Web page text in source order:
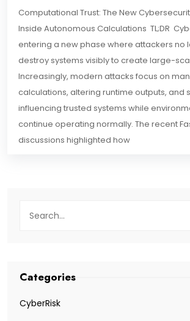
Computational Trust: The New
Inside Autonomous Calculations TL;DR
entering a new phase where attackers no
destroy systems visibly to create large-
Increasingly, modern attacks focus on
calculations, altering runtime outputs, and
influencing trusted systems while
continue operating normally. The recent
discussions highlighted how
Categories
CyberRisk